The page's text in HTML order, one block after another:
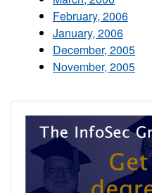
February, 2006
January, 2006
December, 2005
November, 2005